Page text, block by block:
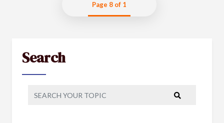
Page 8 of 1
Search